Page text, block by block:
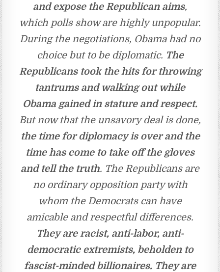
and expose the Republican aims,
which polls show are highly unpopular.
During the negotiations, Obama had no
choice but to be diplomatic. The
Republicans took the hits for throwing
tantrums and walking out while
Obama gained in stature and respect.
But now that the unsavory deal is done,
the time for diplomacy is over and the
time has come to take off the gloves
and tell the truth. The Republicans are
no ordinary opposition party with
whom the Democrats can have
amicable and respectful differences.
They are racist, anti-labor, anti-
democratic extremists, beholden to
fascist-minded billionaires. They are